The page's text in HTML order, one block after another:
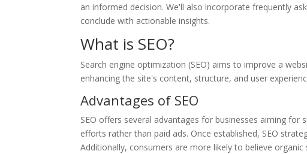
an informed decision. We'll also incorporate frequently
conclude with actionable insights.
What is SEO?
Search engine optimization (SEO) aims to improve a
enhancing the site's content, structure, and user
Advantages of SEO
SEO offers several advantages for businesses aiming
efforts rather than paid ads. Once established, SEO
Additionally, consumers are more likely to believe